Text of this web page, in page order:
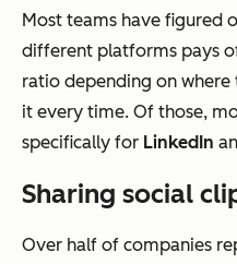
Most teams have figured
different platforms pays
ratio depending on where
it every time. Of those,
specifically for LinkedIn
Sharing social
Over half of companies